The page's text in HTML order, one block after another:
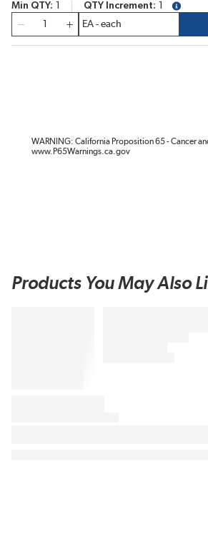
Min QTY QTY Increment
more info
WARNING: California Proposition 65 - Cancer
www.P65Warnings.ca.gov
Products You May Also